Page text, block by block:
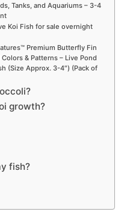
Tanks, and Aquariums – 3-4
Koi Fish for sale overnight
Premium Butterfly Fin
& Patterns – Live Pond
(Size Approx. 3-4″) (Pack of
growth?
fish?